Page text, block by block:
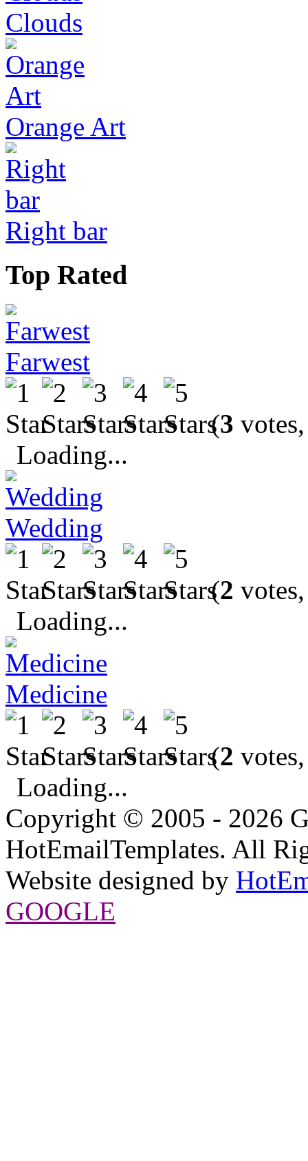
Clouds
Orange Art
Right bar
Top Rated
Farwest
(3
Loading...
Wedding
(2
Loading...
Medicine
(2
Loading...
Copyright © 2005 - 2026
HotEmailTemplates. All
Website designed by
GOOGLE